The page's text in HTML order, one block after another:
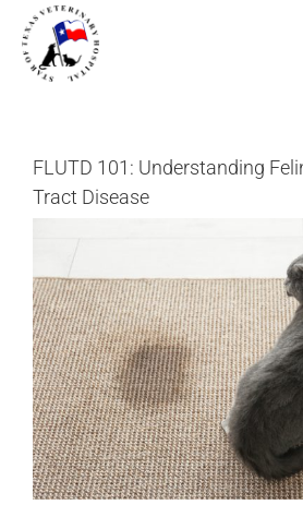
FLUTD 101: Understanding
Tract Disease
Image